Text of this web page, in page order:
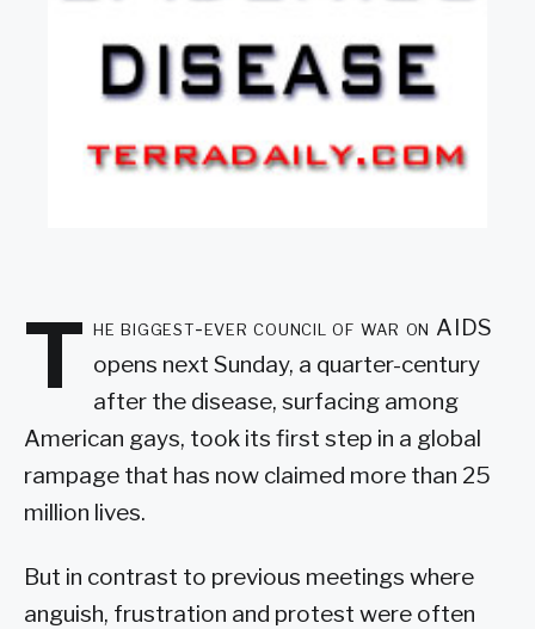
T he biggest-ever council of war on AIDS
opens next Sunday, a quarter-century
after the disease, surfacing among
American gays, took its first step in a global
rampage that has now claimed more than 25
million lives.
But in contrast to previous meetings where
anguish, frustration and protest were often